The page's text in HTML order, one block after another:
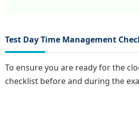
Test Day Time Management
To ensure you are ready for the
checklist before and during the